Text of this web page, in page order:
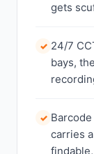
gets
✓ 24/7
bays,
✓
carries